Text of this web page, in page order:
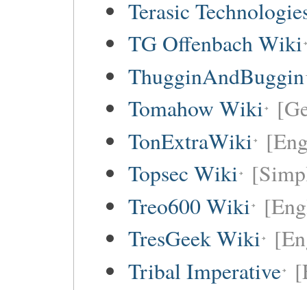
Terasic
TG Offenbach Wiki
ThugginAndBuggin
Tomahow Wiki
TonExtraWiki
Topsec Wiki
Treo600 Wiki
TresGeek Wiki
Tribal Imperative